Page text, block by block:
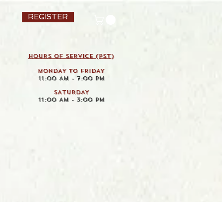
REGISTER
HOURS OF SERVICE (pst)
MONDAY TO FRIDAY
11:00 AM - 7:00 PM
SATURDAY
11:00 AM - 3:00 PM